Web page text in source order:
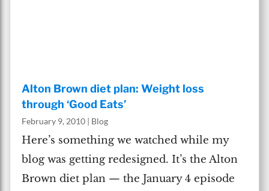
Alton Brown diet plan: Weight loss
through ‘Good Eats’
February 9, 2010 | Blog
Here’s something we watched while my
blog was getting redesigned. It’s the Alton
Brown diet plan — the January 4 episode